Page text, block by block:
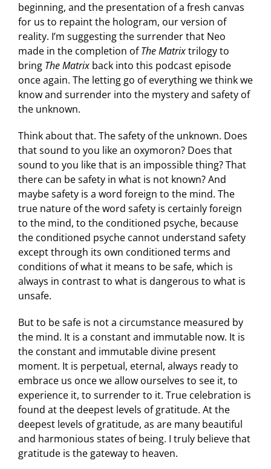
beginning, and the presentation of a fresh canvas
for us to repaint the hologram, our version of
reality. I’m suggesting the surrender that Neo
made in the completion ofThe Matrixtrilogy to
bring The Matrix back into this podcast episode
once again. The letting go of everything we think we
know and surrender into the mystery and safety of
the unknown.
Think about that. The safety of the unknown. Does
that sound to you like an oxymoron? Does that
sound to you like that is an impossible thing? That
there can be safety in what is not known? And
maybe safety is a word foreign to the mind. The
true nature of the word safety is certainly foreign
to the mind, to the conditioned psyche, because
the conditioned psyche cannot understand safety
except through its own conditioned terms and
conditions of what it means to be safe, which is
always in contrast to what is dangerous to what is
unsafe.
But to be safe is not a circumstance measured by
the mind. It is a constant and immutable now. It is
the constant and immutable divine present
moment. It is perpetual, eternal, always ready to
embrace us once we allow ourselves to see it, to
experience it, to surrender to it. True celebration is
found at the deepest levels of gratitude. At the
deepest levels of gratitude, as are many beautiful
and harmonious states of being. I truly believe that
gratitude is the gateway to heaven.